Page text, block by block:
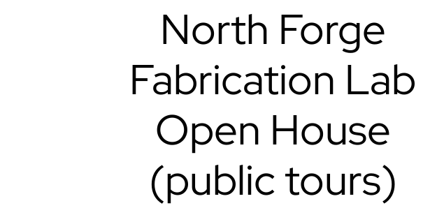
North Forge
Fabrication Lab
Open House
(public tours)